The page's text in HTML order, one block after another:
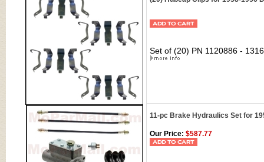
Set of (20) PN 1120886 -
11-pc Brake Hydraulics Set for
Our Price: $587.77